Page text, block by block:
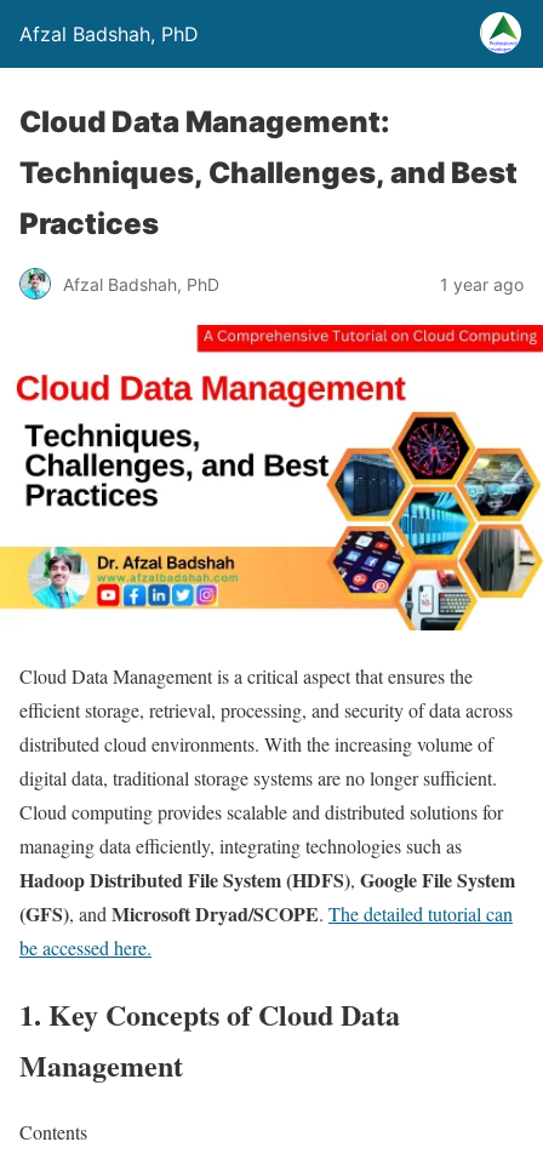
Afzal Badshah, PhD
Cloud Data Management:
Techniques, Challenges, and Best
Practices
Afzal Badshah, PhD 1 year ago
Cloud Data Management is a critical aspect that ensures the
efficient storage, retrieval, processing, and security of data across
distributed cloud environments. With the increasing volume of
digital data, traditional storage systems are no longer sufficient.
Cloud computing provides scalable and distributed solutions for
managing data efficiently, integrating technologies such as
Hadoop Distributed File System (HDFS), Google File System
(GFS), and Microsoft Dryad/SCOPE. The detailed tutorial can
be accessed here.
1. Key Concepts of Cloud Data
Management
Contents